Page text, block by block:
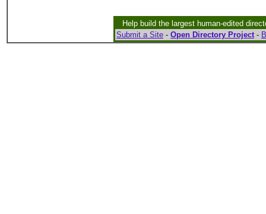
Help build the largest human-edited
Submit a Site - Open Directory Project-